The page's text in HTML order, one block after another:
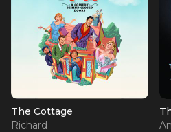
The Cottage
Richard